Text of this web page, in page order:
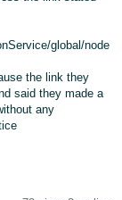
global/node
the link they
said they made a
any